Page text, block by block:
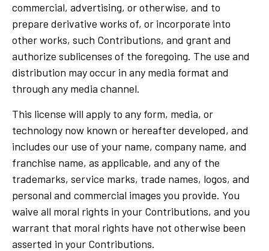
commercial, advertising, or otherwise, and to
prepare derivative works of, or incorporate into
other works, such Contributions, and grant and
authorize sublicenses of the foregoing. The use and
distribution may occur in any media format and
through any media channel.
This license will apply to any form, media, or
technology now known or hereafter developed, and
includes our use of your name, company name, and
franchise name, as applicable, and any of the
trademarks, service marks, trade names, logos, and
personal and commercial images you provide. You
waive all moral rights in your Contributions, and you
warrant that moral rights have not otherwise been
asserted in your Contributions.